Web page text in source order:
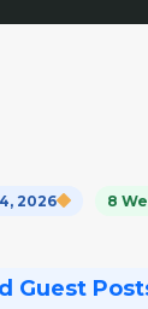
2026 8
Guest